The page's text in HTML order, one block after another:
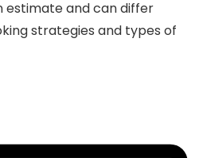
estimate and can differ
strategies and types of